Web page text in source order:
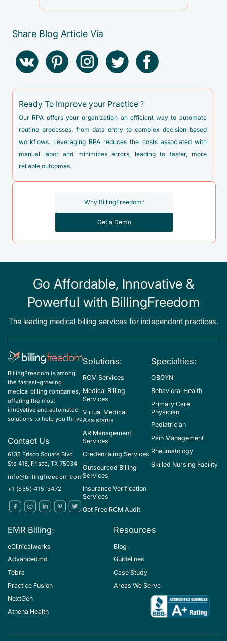
Share Blog Article Via
Ready To Improve your Practice ?
Our RPA offers your organization an efficient way to automate
routine processes, from data entry to complex decision-based
workflows. Leveraging RPA reduces the costs associated with
manual labor and minimizes errors, leading to faster, more
reliable outcomes.
Why BillingFreedom?
Get a Demo
Go Affordable, Innovative &
Powerful with BillingFreedom
The leading medical billing services for independent practices.
BillingFreedom is among
the fastest-growing
medical billing companies,
offering the most
innovative and automated
solutions to help you thrive
Contact Us
6136 Frisco Square Blvd
Ste 418, Frisco, TX 75034
info@billingfreedom.com
+1 (855) 415-3472
Solutions:
RCM Services
Medical Billing
Services
Virtual Medical
Assistants
AR Management
Services
Credentialing Services
Outsourced Billing
Services
Insurance Verification
Services
Get Free RCM Audit
Specialties:
OBGYN
Behavioral Health
Primary Care
Physician
Pediatrician
Pain Management
Rheumatology
Skilled Nursing Facility
EMR Billing:
eClinicalworks
Advancedmd
Tebra
Practice Fusion
NextGen
Athena Health
Resources
Blog
Guidelines
Case Study
Areas We Serve